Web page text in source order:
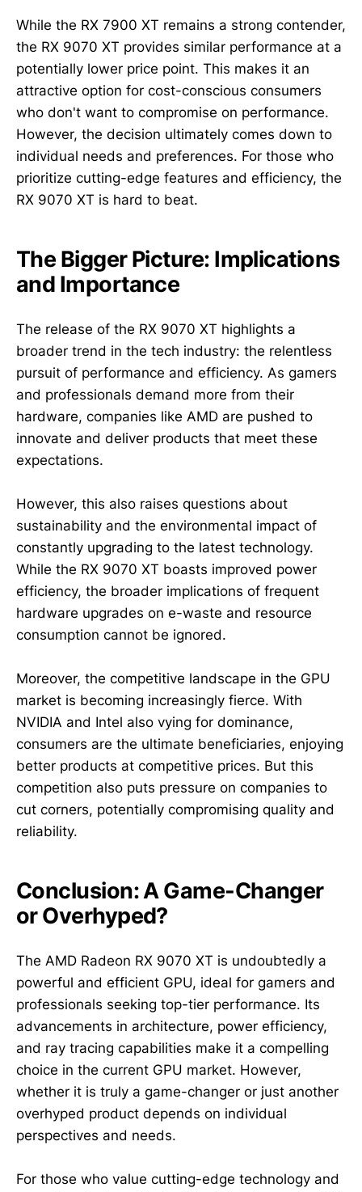
While the RX 7900 XT remains a strong contender,
the RX 9070 XT provides similar performance at a
potentially lower price point. This makes it an
attractive option for cost-conscious consumers
who don't want to compromise on performance.
However, the decision ultimately comes down to
individual needs and preferences. For those who
prioritize cutting-edge features and efficiency, the
RX 9070 XT is hard to beat.
The Bigger Picture: Implications
and Importance
The release of the RX 9070 XT highlights a
broader trend in the tech industry: the relentless
pursuit of performance and efficiency. As gamers
and professionals demand more from their
hardware, companies like AMD are pushed to
innovate and deliver products that meet these
expectations.
However, this also raises questions about
sustainability and the environmental impact of
constantly upgrading to the latest technology.
While the RX 9070 XT boasts improved power
efficiency, the broader implications of frequent
hardware upgrades on e-waste and resource
consumption cannot be ignored.
Moreover, the competitive landscape in the GPU
market is becoming increasingly fierce. With
NVIDIA and Intel also vying for dominance,
consumers are the ultimate beneficiaries, enjoying
better products at competitive prices. But this
competition also puts pressure on companies to
cut corners, potentially compromising quality and
reliability.
Conclusion: A Game-Changer
or Overhyped?
The AMD Radeon RX 9070 XT is undoubtedly a
powerful and efficient GPU, ideal for gamers and
professionals seeking top-tier performance. Its
advancements in architecture, power efficiency,
and ray tracing capabilities make it a compelling
choice in the current GPU market. However,
whether it is truly a game-changer or just another
overhyped product depends on individual
perspectives and needs.
For those who value cutting-edge technology and